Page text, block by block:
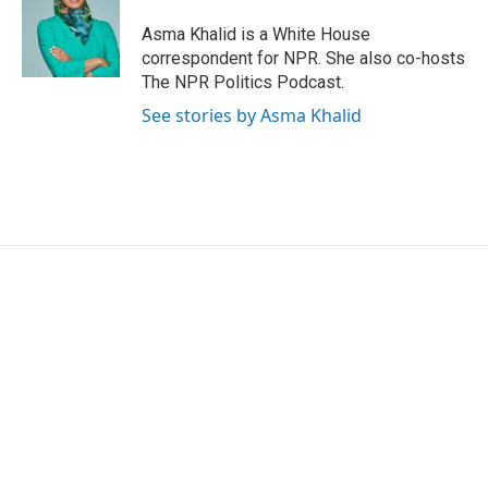
Asma Khalid is a White House
correspondent for NPR. She also co-hosts
The NPR Politics Podcast.
See stories by Asma Khalid